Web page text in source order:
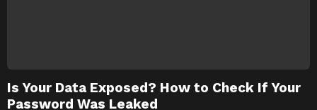
Is Your Data Exposed? How to Check If Your
Password Was Leaked